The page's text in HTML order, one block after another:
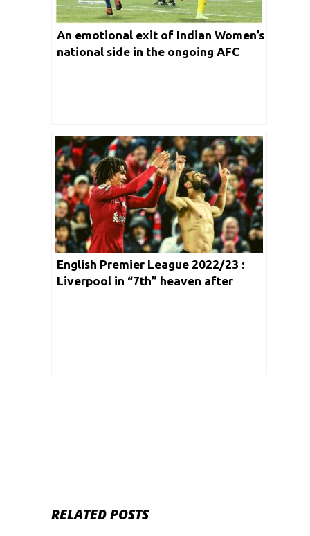
An emotional exit of Indian Women’s
national side in the ongoing AFC
English Premier League 2022/23 :
Liverpool in “7th” heaven after
RELATED POSTS